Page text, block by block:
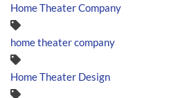
Home Theater Company
home theater company
Home Theater Design